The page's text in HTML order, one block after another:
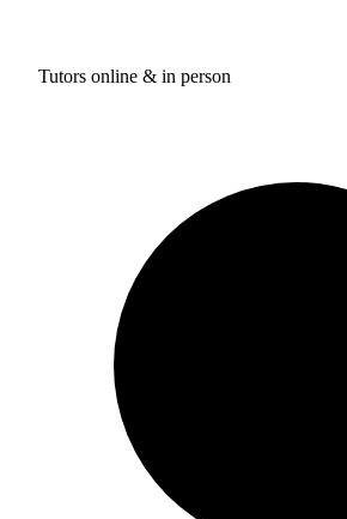
Tutors online & in person